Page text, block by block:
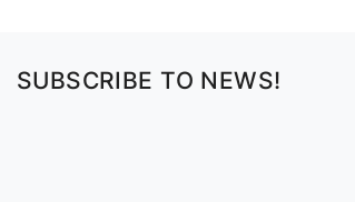
SUBSCRIBE TO NEWS!